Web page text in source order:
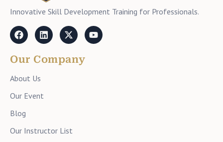
Innovative Skill Development Training for Professionals.
Our Company
About Us
Our Event
Blog
Our Instructor List